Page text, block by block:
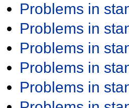
Problems in
Problems in
Problems in
Problems in
Problems in